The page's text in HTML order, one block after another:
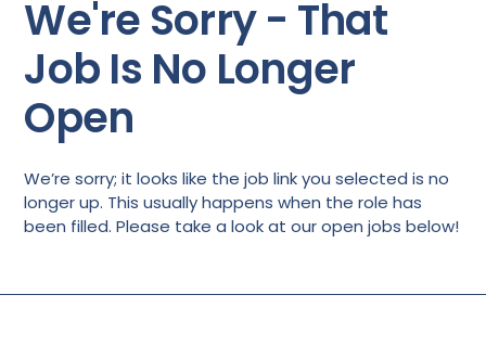
We're Sorry - That
Job Is No Longer
Open
We’re sorry; it looks like the job link you selected is no
longer up. This usually happens when the role has
been filled. Please take a look at our open jobs below!